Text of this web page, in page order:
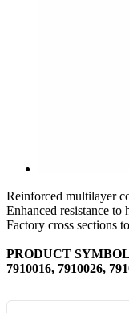
Reinforced multilayer
Enhanced resistance to
Factory cross sections
PRODUCT
7910016, 7910026,